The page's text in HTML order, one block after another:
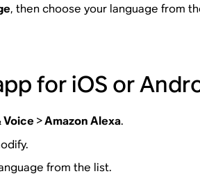
, then choose your language from
for iOS or
Voice >Amazon Alexa.
from the list.